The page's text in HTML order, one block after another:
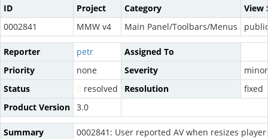
ID Project Category
View
0002841
MMW v4 Main Panel/Toolbars/Menus
Reporter petr
Assigned To
Priority
none Severity
minor
Status
resolved Resolution
fixed
Product Version 3.0
Summary
0002841: User reported AV when resizes player